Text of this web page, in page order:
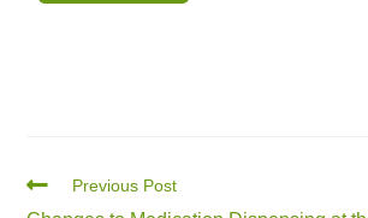
Previous Post